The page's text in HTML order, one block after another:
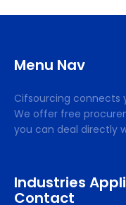
Menu Nav
Cifsourcing connects
We offer free
you can deal directly
Industries
Contact